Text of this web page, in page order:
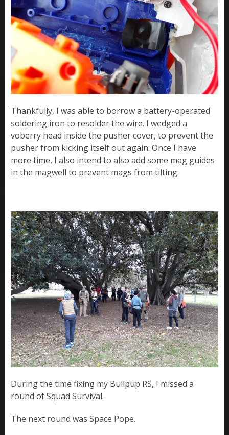
Thankfully, I was able to borrow a battery-operated
soldering iron to resolder the wire. I wedged a
voberry head inside the pusher cover, to prevent the
pusher from kicking itself out again. Once I have
more time, I also intend to also add some mag guides
in the magwell to prevent mags from tilting.
During the time fixing my Bullpup RS, I missed a
round of Squad Survival.
The next round was Space Pope.